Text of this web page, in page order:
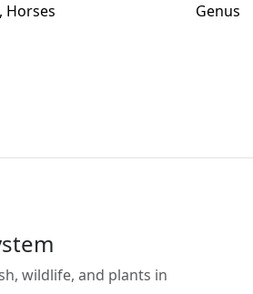
Horses Genus
wildlife, and plants in